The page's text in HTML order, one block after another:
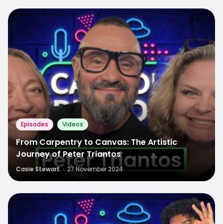
Episodes Videos
From Carpentry to Canvas: The Artistic
Journey of Peter Triantos
Casie Stewart · 27 November 2024